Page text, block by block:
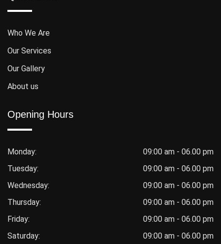
Who We Are
Our Services
Our Gallery
About us
Opening Hours
Monday:
09:00 am - 06.00 pm
Tuesday:
09:00 am - 06.00 pm
Wednesday:
09:00 am - 06.00 pm
Thursday:
09:00 am - 06.00 pm
Friday:
09:00 am - 06.00 pm
Saturday:
09:00 am - 06.00 pm